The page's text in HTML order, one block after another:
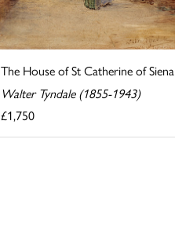
The House of St Catherine of Siena
Walter Tyndale (1855-1943)
£1,750